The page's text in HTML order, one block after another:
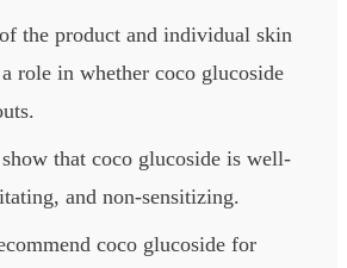
the product and individual skin
role in whether coco glucoside
show that coco glucoside is well-
and non-sensitizing.
coco glucoside for